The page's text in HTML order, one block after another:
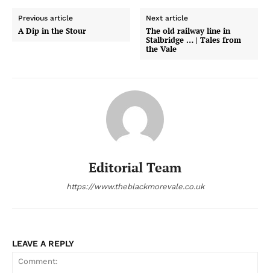
Previous article
A Dip in the Stour
Next article
The old railway line in
Stalbridge … | Tales from
the Vale
Editorial Team
https://www.theblackmorevale.co.uk
LEAVE A REPLY